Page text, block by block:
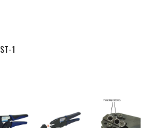
ST-1